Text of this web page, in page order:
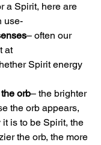
a Spirit, here are
use-
– often our
at
Spirit energy
orb– the brighter
the orb appears,
is to be Spirit, the
the orb, the more